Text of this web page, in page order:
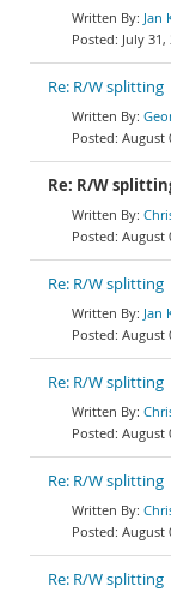
Jan
July 31,
Re: R/W splitting
August
Re: R/W
August
Re: R/W splitting
Jan
August
Re: R/W splitting
August
Re: R/W splitting
August
Re: R/W splitting